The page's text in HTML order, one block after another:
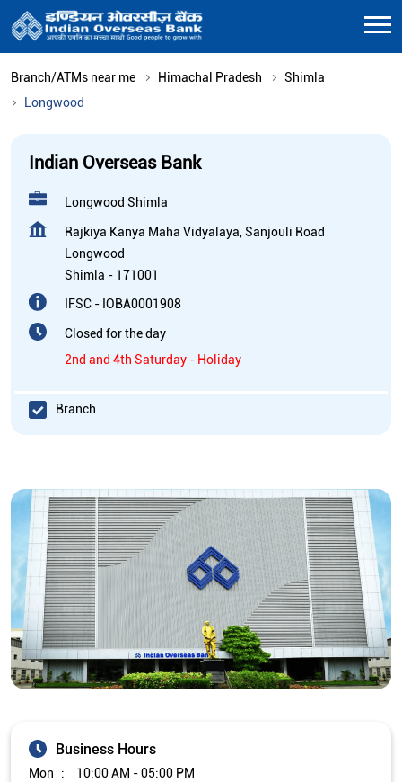
Branch/ATMs near me Himachal Pradesh
Shimla
Longwood
Indian Overseas Bank
Longwood Shimla
Rajkiya Kanya Maha Vidyalaya, Sanjouli Road
Longwood
Shimla - 171001
IFSC - IOBA0001908
Closed for the day
2nd and 4th Saturday - Holiday
Branch
Business Hours
Mon
10:00 AM - 05:00 PM